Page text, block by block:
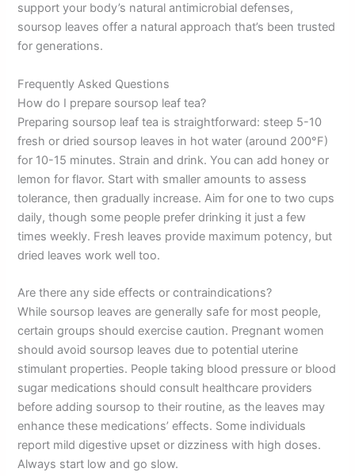
support your body’s natural antimicrobial defenses,
soursop leaves offer a natural approach that’s been trusted
for generations.
Frequently Asked Questions
How do I prepare soursop leaf tea?
Preparing soursop leaf tea is straightforward: steep 5-10
fresh or dried soursop leaves in hot water (around 200°F)
for 10-15 minutes. Strain and drink. You can add honey or
lemon for flavor. Start with smaller amounts to assess
tolerance, then gradually increase. Aim for one to two cups
daily, though some people prefer drinking it just a few
times weekly. Fresh leaves provide maximum potency, but
dried leaves work well too.
Are there any side effects or contraindications?
While soursop leaves are generally safe for most people,
certain groups should exercise caution. Pregnant women
should avoid soursop leaves due to potential uterine
stimulant properties. People taking blood pressure or blood
sugar medications should consult healthcare providers
before adding soursop to their routine, as the leaves may
enhance these medications’ effects. Some individuals
report mild digestive upset or dizziness with high doses.
Always start low and go slow.